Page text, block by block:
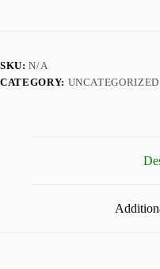
SKU:N/A
CATEGORY: UNCATEGORIZED